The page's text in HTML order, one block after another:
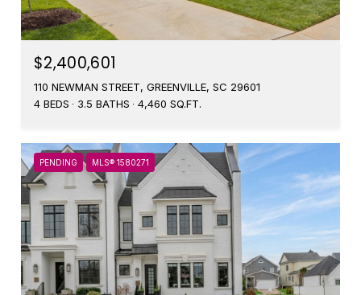
$2,400,601
110 NEWMAN STREET, GREENVILLE, SC 29601
4 BEDS
3.5 BATHS 4,460 SQ.FT.
PENDING MLS® 1580271